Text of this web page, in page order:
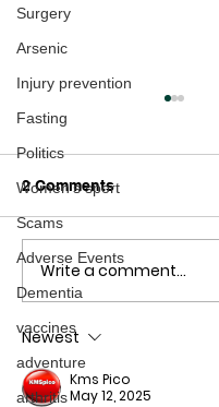
Surgery
Arsenic
Injury prevention
Fasting
Politics
Women's sport
Scams
Adverse Events
Dementia
vaccines
adventure
arthritis
Healthy ways to
Dementia
2 Comments
Write a comment...
Newest
Kms Pico
May 12, 2025